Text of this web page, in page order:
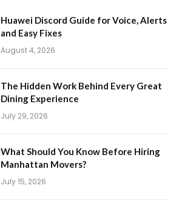
Huawei Discord Guide for Voice, Alerts
and Easy Fixes
August 4, 2026
The Hidden Work Behind Every Great
Dining Experience
July 29, 2026
What Should You Know Before Hiring
Manhattan Movers?
July 15, 2026